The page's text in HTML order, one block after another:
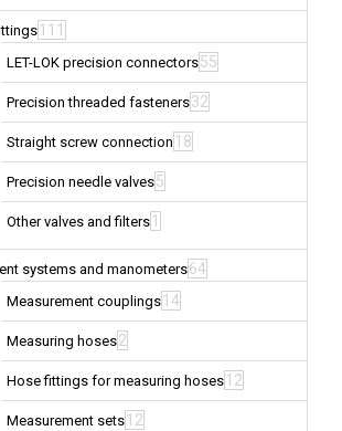
111
LET-LOK precision connectors55
Precision threaded fasteners32
Straight screw connection 18
Precision needle valves5
Other valves and filters 1
systems and manometers64
Measurement couplings 14
Measuring hoses2
Hose fittings for measuring hoses 12
Measurement sets 12